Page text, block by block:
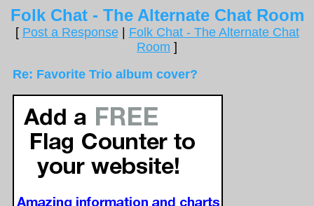
Folk Chat - The Alternate Chat Room
[ Post a Response| Folk Chat - The Alternate Chat
Room ]
Re: Favorite Trio album cover?